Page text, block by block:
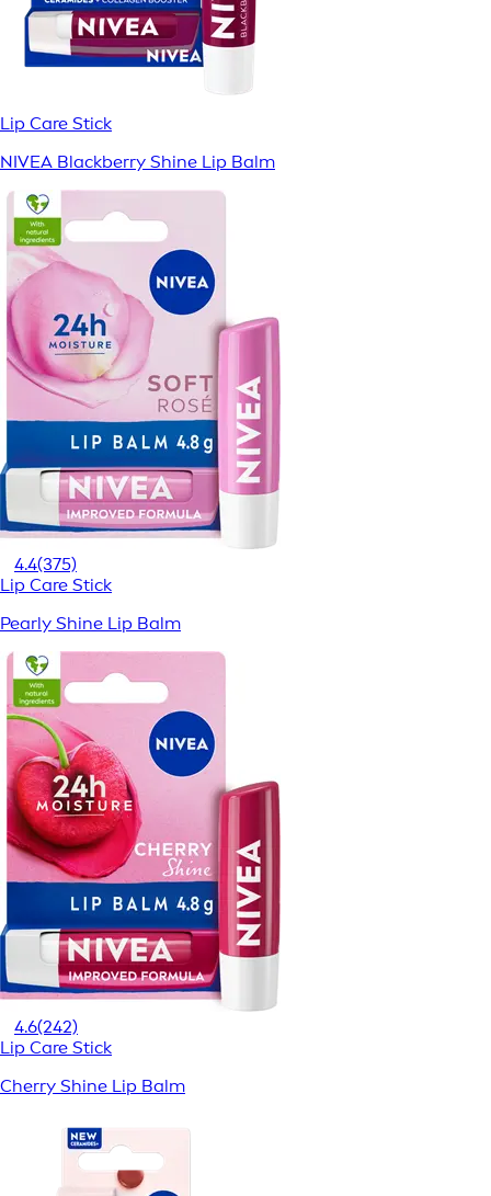
Lip Care Stick
NIVEA Blackberry Shine Lip Balm
4.4(375)
Lip Care Stick
Pearly Shine Lip Balm
4.6(242)
Lip Care Stick
Cherry Shine Lip Balm